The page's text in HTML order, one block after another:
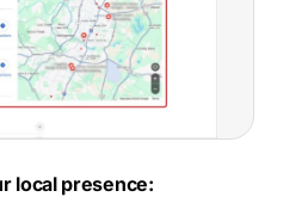
local presence: